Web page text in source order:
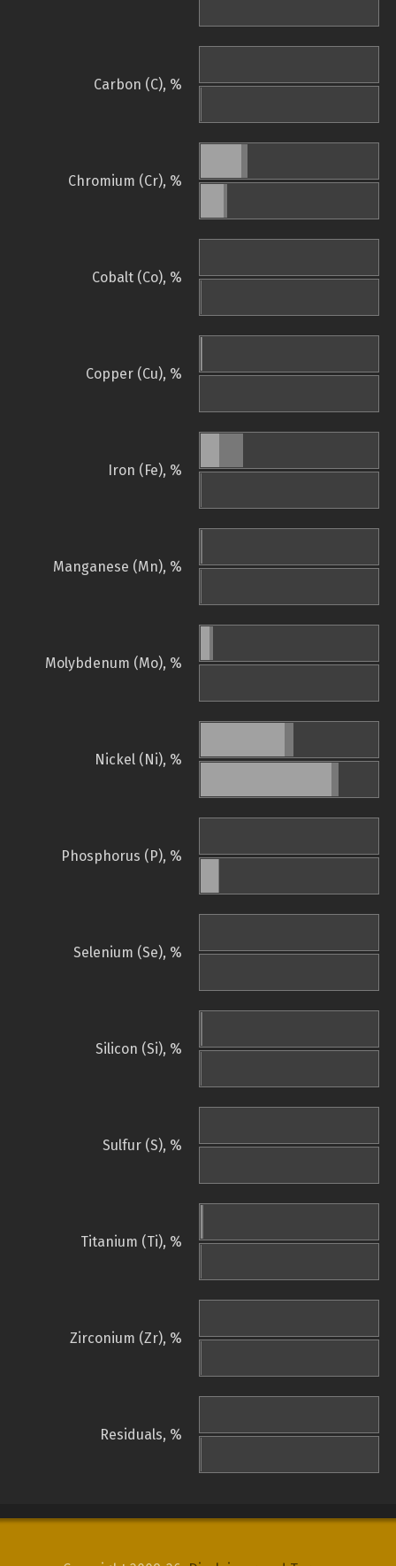
Carbon (C), %
Chromium (Cr), %
Cobalt (Co), %
Copper (Cu), %
Iron (Fe), %
Manganese (Mn), %
Molybdenum (Mo), %
Nickel (Ni), %
Phosphorus (P), %
Selenium (Se), %
Silicon (Si), %
Sulfur (S), %
Titanium (Ti), %
Zirconium (Zr), %
Residuals, %